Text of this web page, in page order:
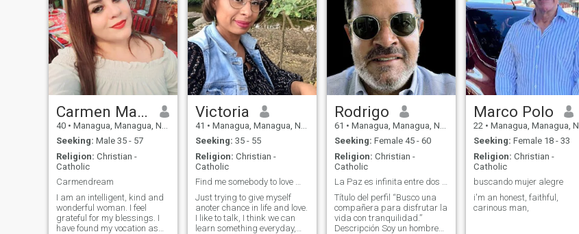
Carmen Maria
40 • Managua, Managua, Nicaragua
Seeking: Male 35 - 57
Religion: Christian -
Catholic
Carmendream
I am an intelligent, kind and
wonderful woman. I feel
grateful for my blessings. I
have found my vocation as
Victoria
41 • Managua, Managua, Nicaragua
Seeking: 35 - 55
Religion: Christian -
Catholic
Find me somebody to love 🎶 🎼
Just trying to give myself
anoter chance in life and love.
I like to talk, I think we can
learn something everyday,
Rodrigo
61 • Managua, Managua, Nicaragua
Seeking: Female 45 - 60
Religion: Christian -
Catholic
La Paz es infinita entre dos que la compartan.
Título del perfil “Busco una
compañera para disfrutar la
vida con tranquilidad.”
Descripción Soy un hombre
Marco Polo
22 • Managua, Managua, Nicaragua
Seeking: Female 18 - 33
Religion: Christian -
Catholic
buscando mujer alegre
i'm an honest, faithful,
carinous man,